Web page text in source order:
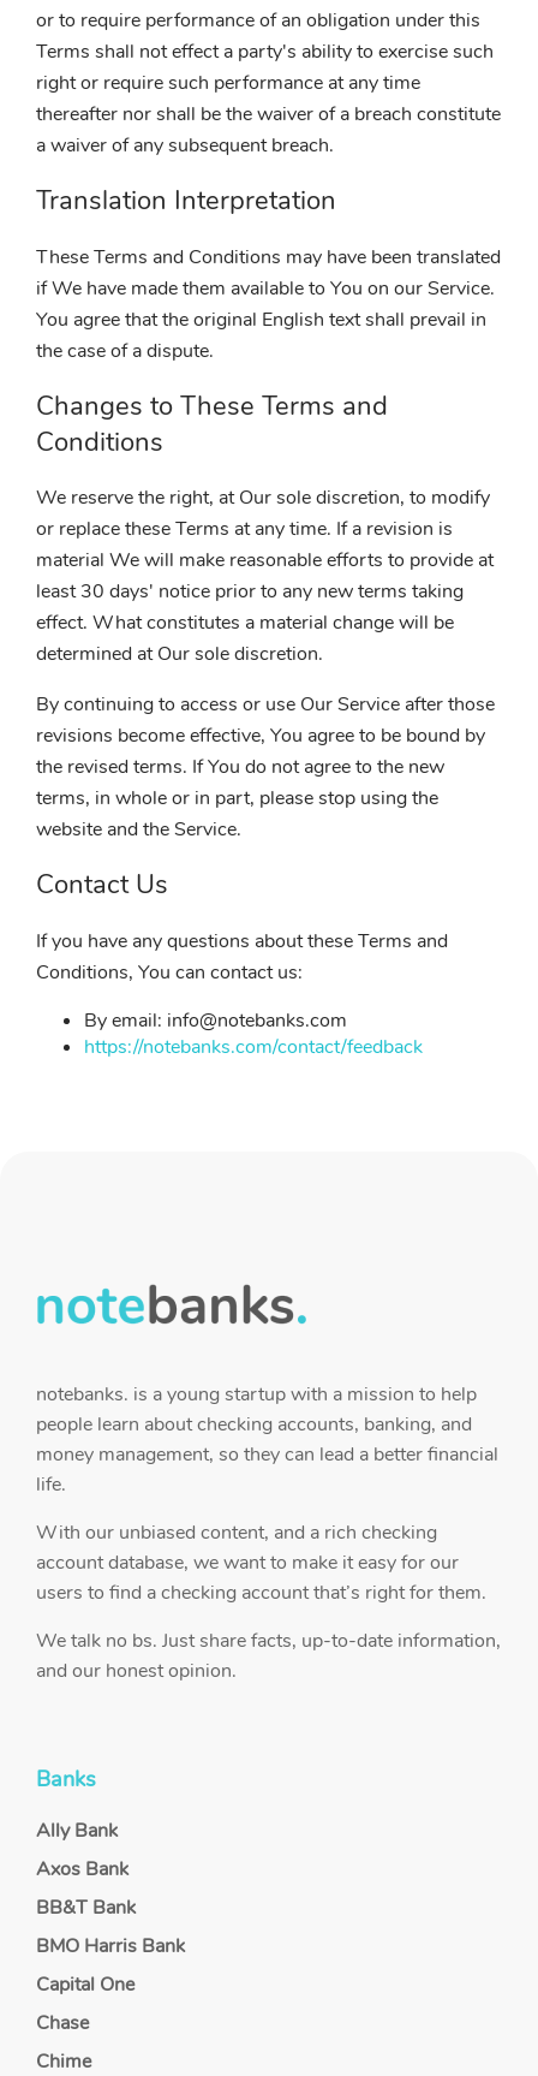
or to require performance of an obligation under this
Terms shall not effect a party's ability to exercise such
right or require such performance at any time
thereafter nor shall be the waiver of a breach constitute
a waiver of any subsequent breach.
Translation Interpretation
These Terms and Conditions may have been translated
if We have made them available to You on our Service.
You agree that the original English text shall prevail in
the case of a dispute.
Changes to These Terms and
Conditions
We reserve the right, at Our sole discretion, to modify
or replace these Terms at any time. If a revision is
material We will make reasonable efforts to provide at
least 30 days' notice prior to any new terms taking
effect. What constitutes a material change will be
determined at Our sole discretion.
By continuing to access or use Our Service after those
revisions become effective, You agree to be bound by
the revised terms. If You do not agree to the new
terms, in whole or in part, please stop using the
website and the Service.
Contact Us
If you have any questions about these Terms and
Conditions, You can contact us:
By email: info@notebanks.com
https://notebanks.com/contact/feedback
notebanks. is a young startup with a mission to help
people learn about checking accounts, banking, and
money management, so they can lead a better financial
life.
With our unbiased content, and a rich checking
account database, we want to make it easy for our
users to find a checking account that’s right for them.
We talk no bs. Just share facts, up-to-date information,
and our honest opinion.
Banks
Ally Bank
Axos Bank
BB&T Bank
BMO Harris Bank
Capital One
Chase
Chime